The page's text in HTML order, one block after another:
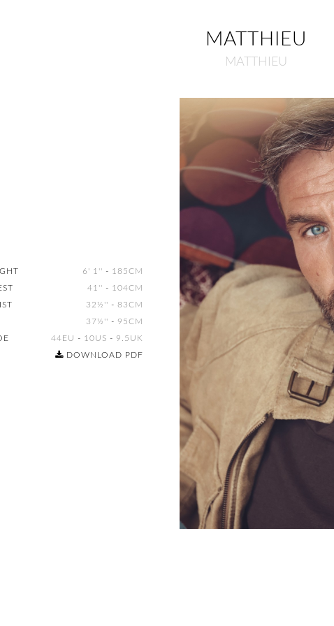
MATTHIEU
MATTHIEU
6' 1'' - 185CM
41'' - 104CM
32½'' -83CM
37½'' - 95CM
44EU - 10US - 9.5UK
DOWNLOAD PDF